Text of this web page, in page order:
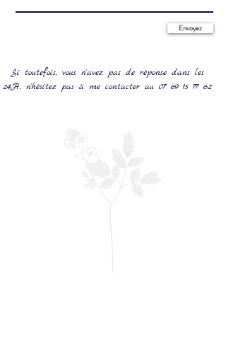
Envoyez
Si toutefois, vous n'avez pas de réponse dans les
24H, n'hésitez pas à me contacter au 07 69 15 77 62